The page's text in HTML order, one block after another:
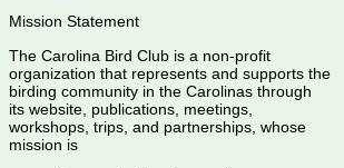
Mission Statement
The Carolina Bird Club is a non-profit
organization that represents and supports the
birding community in the Carolinas through
its website, publications, meetings,
workshops, trips, and partnerships, whose
mission is